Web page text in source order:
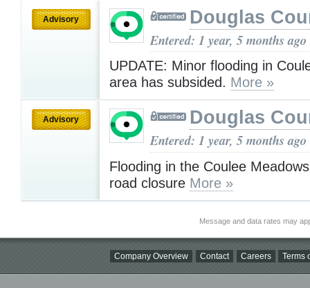
Advisory Douglas
Entered: 1 year, 5 months ago
UPDATE: Minor flooding in
area has subsided. More »
Advisory Douglas
Entered: 1 year, 5 months ago
Flooding in the Coulee
road closure More »
Message and data rates may
Company Overview Contact Careers Terms